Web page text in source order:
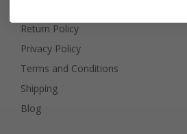
Return Policy
Privacy Policy
Terms and Conditions
Shipping
Blog